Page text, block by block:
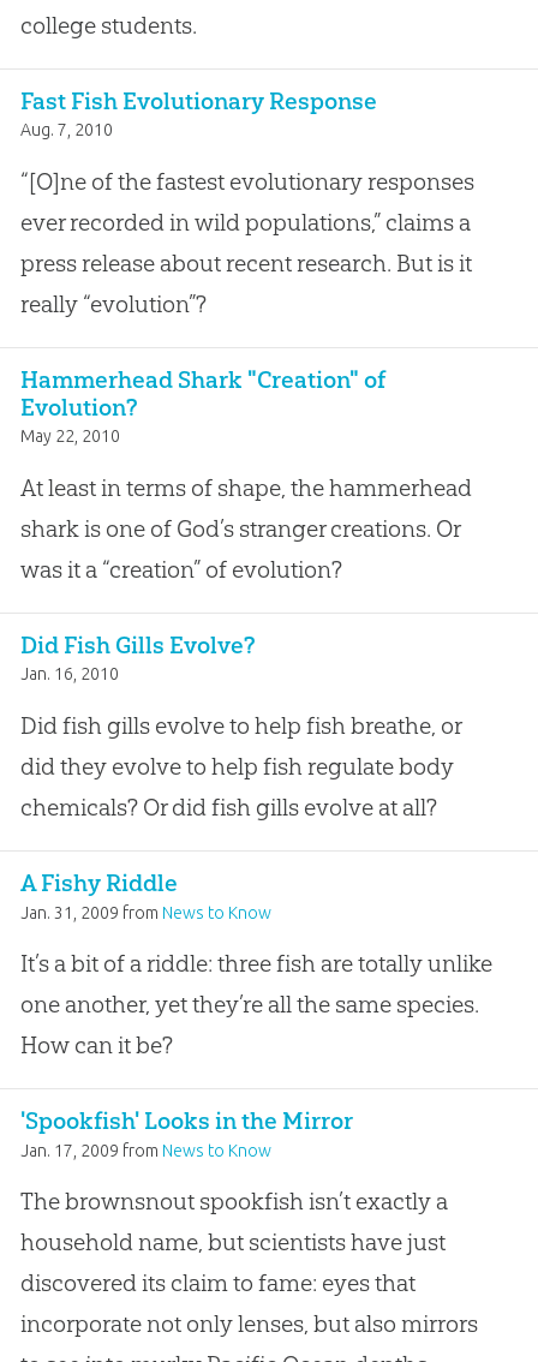
college students.
Fast Fish Evolutionary Response
Aug. 7, 2010
“[O]ne of the fastest evolutionary responses
ever recorded in wild populations,” claims a
press release about recent research. But is it
really “evolution”?
Hammerhead Shark "Creation" of
Evolution?
May 22, 2010
At least in terms of shape, the hammerhead
shark is one of God’s stranger creations. Or
was it a “creation” of evolution?
Did Fish Gills Evolve?
Jan. 16, 2010
Did fish gills evolve to help fish breathe, or
did they evolve to help fish regulate body
chemicals? Or did fish gills evolve at all?
A Fishy Riddle
Jan. 31, 2009 from News to Know
It’s a bit of a riddle: three fish are totally unlike
one another, yet they’re all the same species.
How can it be?
'Spookfish' Looks in the Mirror
Jan. 17, 2009 from News to Know
The brownsnout spookfish isn’t exactly a
household name, but scientists have just
discovered its claim to fame: eyes that
incorporate not only lenses, but also mirrors